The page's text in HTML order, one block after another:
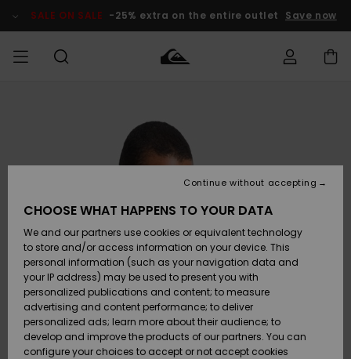
Product SALE ON SALE -25% extra on the entire outlet Save now
Accessories
Shoes &
Flip-Flops
Surf
Snow
Accessories
Shoes &
Flip-Flops
Surf
Snow
New
Highlights
Snow
SURF
Shop
Kids' Surf
Highlights
Community
SNOW
Shop
Kids' Snow
Women
Snow Shop
Highlights
SALE ON
SALE
Outlet Kids
Outlet
Women
Shipping
Payment
Gift Card
Quiksilver
Freedom
CHOOSE WHAT HAPPENS TO YOUR DATA
We and our partners use cookies or equivalent technology
to store and/or access information on your device. This
personal information (such as your navigation data and
your IP address) may be used to present you with
personalized publications and content; to measure
advertising and content performance; to deliver
personalized ads; learn more about their audience; to
develop and improve the products of our partners. You can
configure your choices to accept or not accept cookies
Continue without accepting